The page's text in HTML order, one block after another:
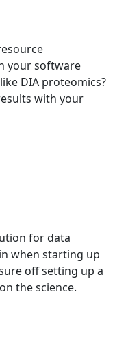
your software
DIA proteomics?
with your
for data
when starting up
off setting up a
the science.